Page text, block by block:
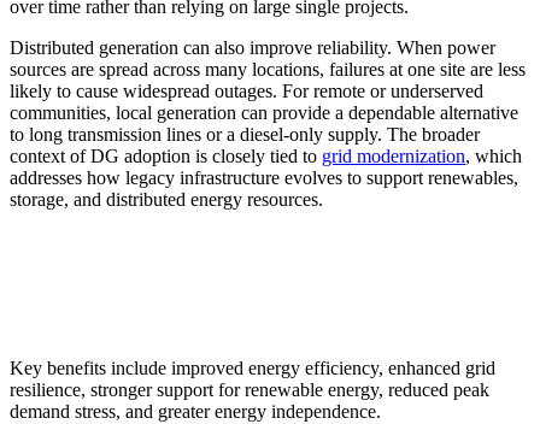
over time rather than relying on large single projects.
Distributed generation can also improve reliability. When power
sources are spread across many locations, failures at one site are less
likely to cause widespread outages. For remote or underserved
communities, local generation can provide a dependable alternative
to long transmission lines or a diesel-only supply. The broader
context of DG adoption is closely tied to grid modernization, which
addresses how legacy infrastructure evolves to support renewables,
storage, and distributed energy resources.
Key benefits include improved energy efficiency, enhanced grid
resilience, stronger support for renewable energy, reduced peak
demand stress, and greater energy independence.